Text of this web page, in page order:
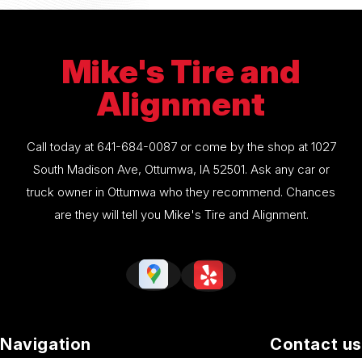
Mike's Tire and
Alignment
Call today at 641-684-0087or come by the shop at 1027
South Madison Ave, Ottumwa, IA 52501. Ask any car or
truck owner in Ottumwa who they recommend. Chances
are they will tell you Mike's Tire and Alignment.
Navigation Contact us